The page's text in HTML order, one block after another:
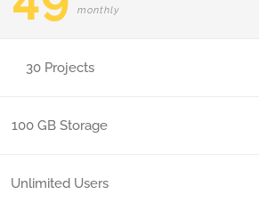
monthly
30 Projects
100 GB Storage
Unlimited Users